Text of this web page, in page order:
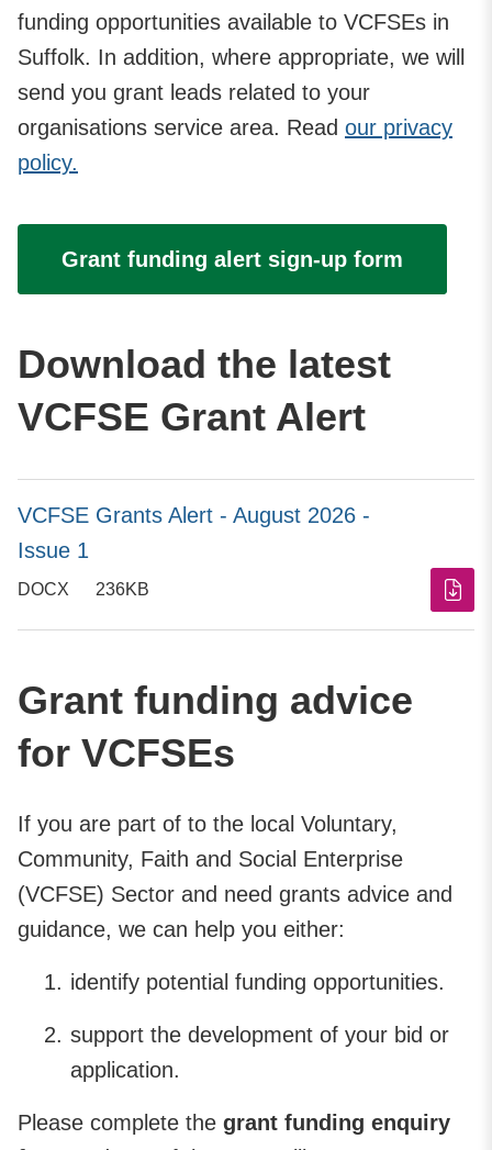
funding opportunities available to VCFSEs in
Suffolk. In addition, where appropriate, we will
send you grant leads related to your
organisations service area. Read our privacy
policy.
Grant funding alert sign-up form
Download the latest
VCFSE Grant Alert
VCFSE Grants Alert - August 2026 -
Issue 1
DOCX 236KB
Grant funding advice
for VCFSEs
If you are part of to the local Voluntary,
Community, Faith and Social Enterprise
(VCFSE) Sector and need grants advice and
guidance, we can help you either:
identify potential funding opportunities.
support the development of your bid or
application.
Please complete the grant funding enquiry